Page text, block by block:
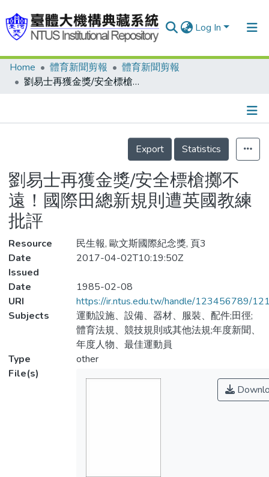
Log In
Communities & Collections
Statistics
Home 體育新聞剪報
體育新聞剪報
劉易士再獲金獎/安全標槍擲不遠！國際田總新規則遭英國教練批評
Details
Export
Statistics
劉易士再獲金獎/安全標槍擲不
遠！國際田總新規則遭英國教練
批評
Resource
民生報, 歐文斯國際紀念獎, 頁3
Date
Issued
2017-04-02T10:19:50Z
Date
1985-02-08
URI
https://ir.ntus.edu.tw/handle/123456789/
Subjects
運動設施、設備、器材、服裝、配件;田徑;
體育法規、競技規則或其他法規;年度新聞、
年度人物、最佳運動員
Type
other
File(s)